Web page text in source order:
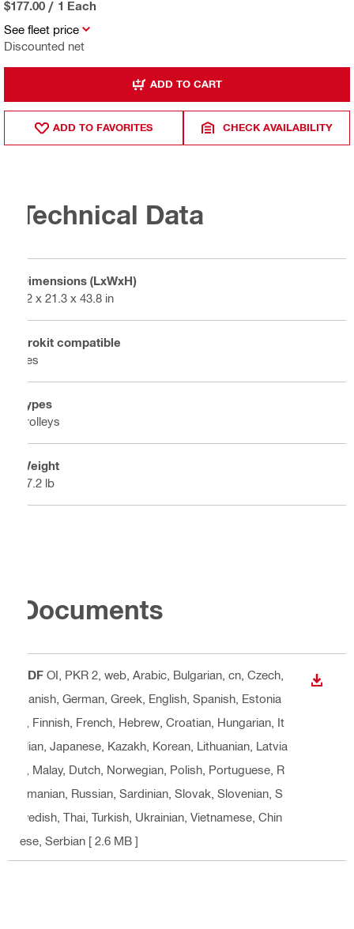
See fleet price
Discounted net
$177.00 / 1 Each
ADD TO CART
ADD TO FAVORITES CHECK AVAILABILITY
Technical Data
Dimensions (LxWxH)
12 x 21.3 x 43.8 in
Prokit compatible
Yes
Types
Trolleys
Weight
17.2 lb
Documents
PDF OI, PKR 2, web , Arabic, Bulgarian, cn, Czech,
Danish, German, Greek, English, Spanish, Estonia
n, Finnish, French, Hebrew, Croatian, Hungarian, It
alian, Japanese, Kazakh, Korean, Lithuanian, Latvia
n, Malay, Dutch, Norwegian, Polish, Portuguese, R
omanian, Russian, Sardinian, Slovak, Slovenian, S
wedish, Thai, Turkish, Ukrainian, Vietnamese, Chin
ese, Serbian [ 2.6 MB ]